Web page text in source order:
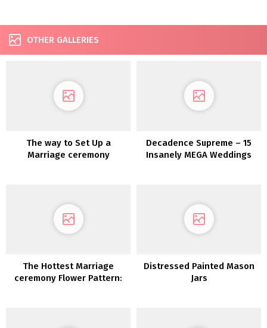
OTHER GALLERIES
The way to Set Up a
Marriage ceremony
Decadence Supreme – 15
Insanely MEGA Weddings
The Hottest Marriage
ceremony Flower Pattern:
Distressed Painted Mason
Jars